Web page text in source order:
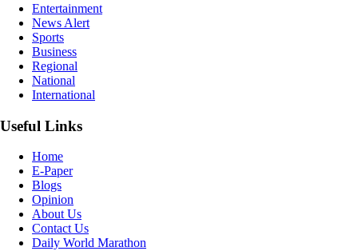
Entertainment
News Alert
Sports
Business
Regional
National
International
Useful Links
Home
E-Paper
Blogs
Opinion
About Us
Contact Us
Daily World Marathon